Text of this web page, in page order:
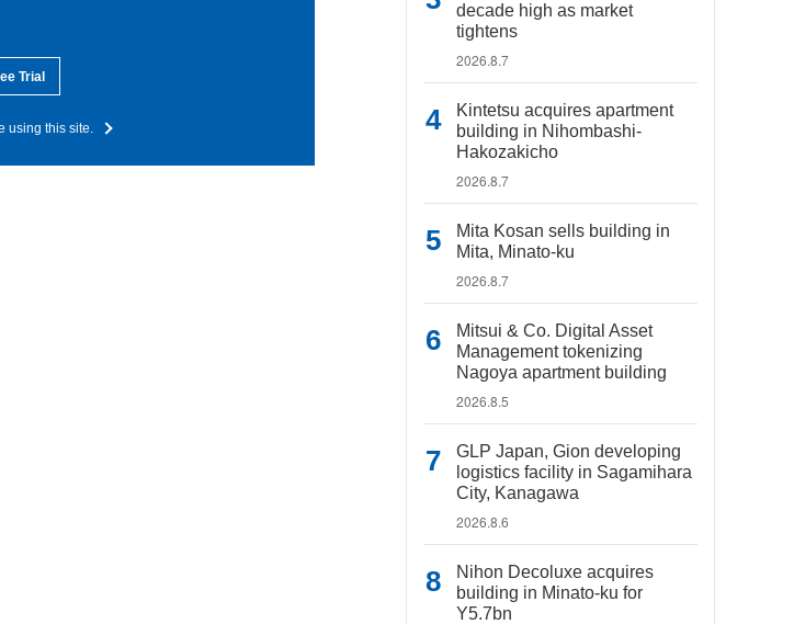
Trial
using this site.
decade high as market
tightens
2026.8.7
Kintetsu acquires apartment
building in Nihombashi-
Hakozakicho
2026.8.7
Mita Kosan sells building in
Mita, Minato-ku
2026.8.7
Mitsui & Co. Digital Asset
Management tokenizing
Nagoya apartment building
2026.8.5
GLP Japan, Gion developing
logistics facility in Sagamihara
City, Kanagawa
2026.8.6
Nihon Decoluxe acquires
building in Minato-ku for
Y5.7bn